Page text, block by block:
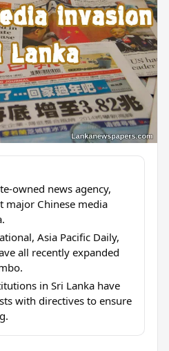
owned news agency,
major Chinese media
Asia Pacific Daily,
all recently expanded
in Sri Lanka have
with directives to ensure